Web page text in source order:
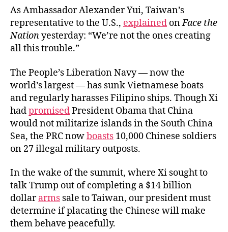
As Ambassador Alexander Yui, Taiwan’s
representative to the U.S., explained onFace the
Nationyesterday: “We’re not the ones creating
all this trouble.”
The People’s Liberation Navy — now the
world’s largest — has sunk Vietnamese boats
and regularly harasses Filipino ships. Though Xi
hadpromisedPresident Obama that China
would not militarize islands in the South China
Sea, the PRC nowboasts 10,000 Chinese soldiers
on 27 illegal military outposts.
In the wake of the summit, where Xi sought to
talk Trump out of completing a $14 billion
dollararms sale to Taiwan, our president must
determine if placating the Chinese will make
them behave peacefully.